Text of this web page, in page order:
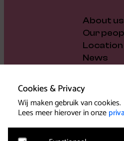
Cookies & Privacy
Wij maken gebruik van cookies.
Lees meer hierover in onze
About us
Our
Location
News
Support
Press